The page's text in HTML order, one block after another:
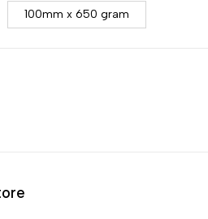
100mm x 650 gram